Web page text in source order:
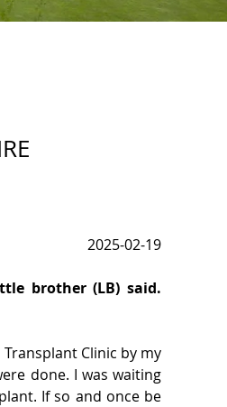
2025-02-19
brother (LB) said.
Clinic by my
done. I was waiting
If so and once be